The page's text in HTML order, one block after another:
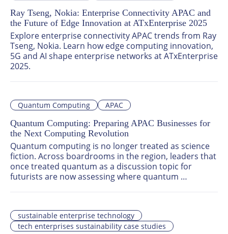
Ray Tseng, Nokia: Enterprise Connectivity APAC and
the Future of Edge Innovation at ATxEnterprise 2025
Explore enterprise connectivity APAC trends from Ray
Tseng, Nokia. Learn how edge computing innovation,
5G and AI shape enterprise networks at ATxEnterprise
2025.
Quantum Computing APAC
Quantum Computing: Preparing APAC Businesses for
the Next Computing Revolution
Quantum computing is no longer treated as science
fiction. Across boardrooms in the region, leaders that
once treated quantum as a discussion topic for
futurists are now assessing where quantum
sustainable enterprise technology
tech enterprises sustainability case studies